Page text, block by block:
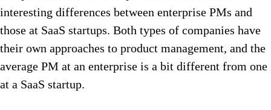
interesting differences between enterprise PMs and
those at SaaS startups. Both types of companies have
their own approaches to product management, and the
average PM at an enterprise is a bit different from one
at a SaaS startup.